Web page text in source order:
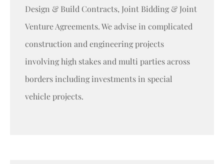
Design & Build Contracts, Joint Bidding & Joint
Venture Agreements. We advise in complicated
construction and engineering projects
involving high stakes and multi parties across
borders including investments in special
vehicle projects.